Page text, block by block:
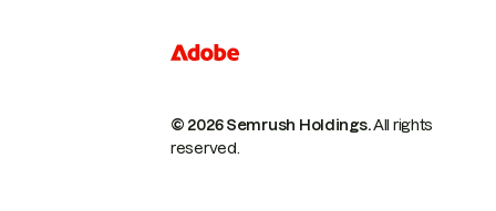
© 2026 Semrush Holdings.All rights
reserved.